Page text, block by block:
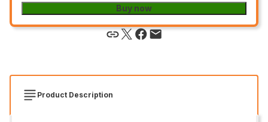
Buy now
Product Description